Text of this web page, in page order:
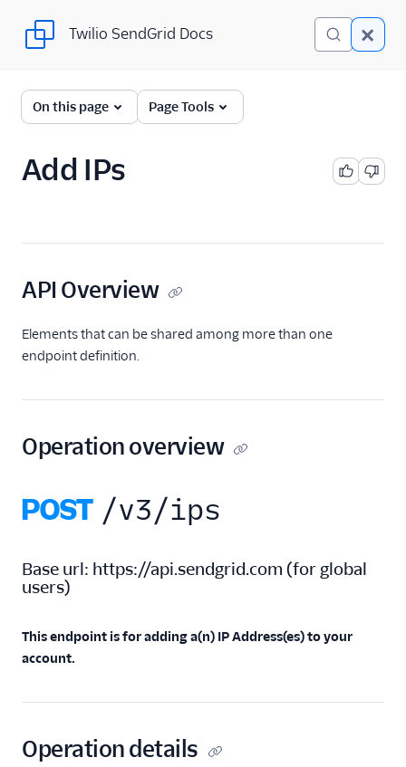
Twilio SendGrid Docs
SendGrid v3 API
Documentation
Getting Started
E-Mail Address Validation
IP Address
IP Address API
Get remaining IPs
count
assigned IPs
Retrieve all IP pools
IP Pools
Twilio SendGrid Docs
On this page Page Tools
Add IPs
API Overview
Elements that can be shared among more than one
endpoint definition.
Operation overview
POST /v3/ips
Base url: https://api.sendgrid.com (for global
users)
This endpoint is for adding a(n) IP Address(es) to your
account.
Operation details